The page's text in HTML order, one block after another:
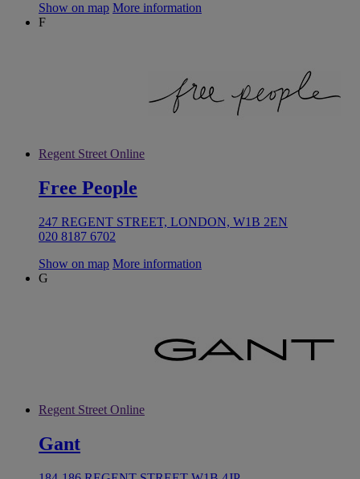
Show on map More information
F
Regent Street Online
Free People
247 REGENT STREET, LONDON, W1B 2EN
020 8187 6702
Show on map More information
G
Regent Street Online
Gant